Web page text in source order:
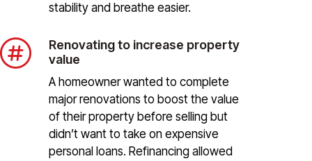
stability and breathe easier.

Renovating to increase property
value
A homeowner wanted to complete
major renovations to boost the value
of their property before selling but
didn’t want to take on expensive
personal loans. Refinancing allowed